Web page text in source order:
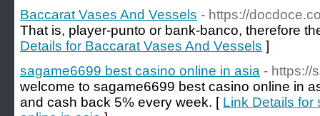
Baccarat Vases And Vessels - https://
That is, player-punto or bank-banco, therefore
Details for Baccarat Vases And Vessels ]
sagame6699 best casino online in asia - https://
welcome to sagame6699 best casino online in
and cash back 5% every week. [ Link Details for